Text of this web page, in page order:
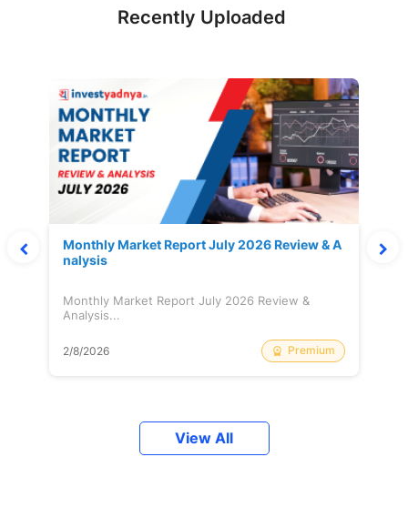
Recently Uploaded
Monthly Market Report July 2026 Review & A
nalysis
Monthly Market Report July 2026 Review &
Analysis...
2/8/2026 Premium
View All